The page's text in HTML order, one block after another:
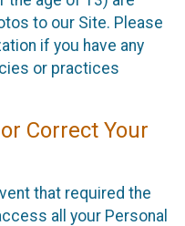
to our Site. Please
if you have any
or practices
Correct Your
that required the
all your Personal